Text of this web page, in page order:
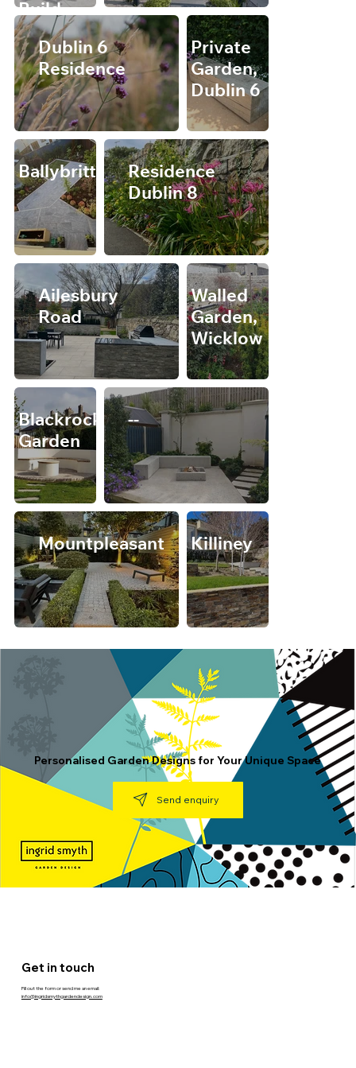
Build
Dublin 6
Residence
Private
Garden,
Dublin 6
Ballybrittas
Residence
Dublin 8
Ailesbury
Road
Walled
Garden,
Wicklow
Blackrock
Garden
--
Mountpleasant Killiney
Personalised Garden Designs for Your Unique Space
Send enquiry
Get in touch
Fill out the form or send me an email:
info@ingridsmythgardendesign.com